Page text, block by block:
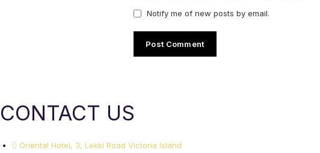
Notify me of new posts by email.
CONTACT US
Oriental Hotel, 3, Lekki Road Victoria Island